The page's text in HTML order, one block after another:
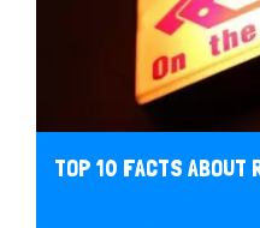
TOP 10 FACTS ABOUT